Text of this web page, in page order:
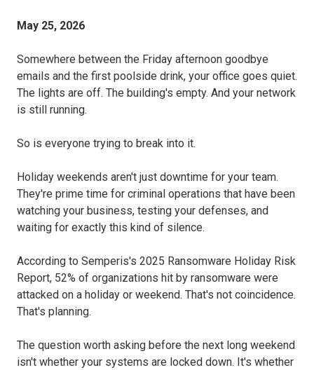
May 25, 2026
Somewhere between the Friday afternoon goodbye
emails and the first poolside drink, your office goes quiet.
The lights are off. The building's empty. And your network
is still running.
So is everyone trying to break into it.
Holiday weekends aren't just downtime for your team.
They're prime time for criminal operations that have been
watching your business, testing your defenses, and
waiting for exactly this kind of silence.
According to Semperis's 2025 Ransomware Holiday Risk
Report, 52% of organizations hit by ransomware were
attacked on a holiday or weekend. That's not coincidence.
That's planning.
The question worth asking before the next long weekend
isn't whether your systems are locked down. It's whether